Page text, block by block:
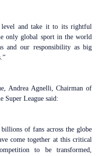
and take it to its rightful
only global sport in the world
and our responsibility as big
Andrea Agnelli, Chairman of
Super League said:
of fans across the globe
come together at this critical
to be transformed,